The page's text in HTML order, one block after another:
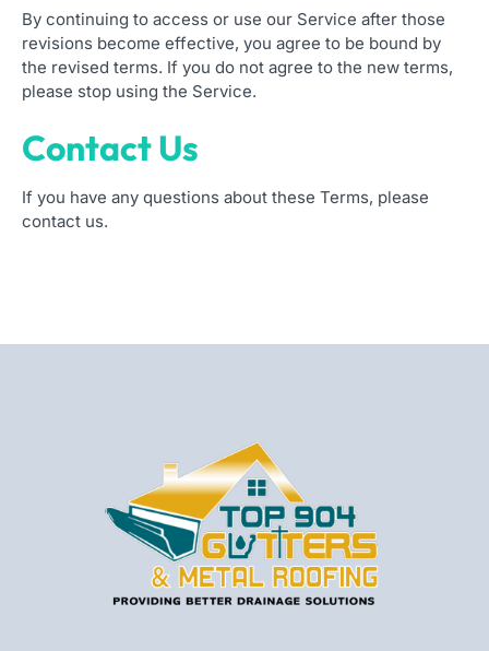
By continuing to access or use our Service after those
revisions become effective, you agree to be bound by
the revised terms. If you do not agree to the new terms,
please stop using the Service.
Contact Us
If you have any questions about these Terms, please
contact us.